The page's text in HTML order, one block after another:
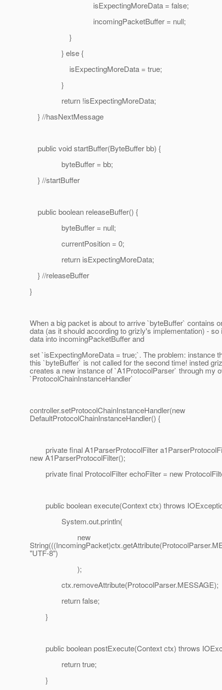
isExpectingMoreData = false;
incomingPacketBuffer = null;
}
} else {
isExpectingMoreData = true;
}
return !isExpectingMoreData;
} //hasNextMessage
public void startBuffer(ByteBuffer bb) {
byteBuffer = bb;
} //startBuffer
public boolean releaseBuffer() {
byteBuffer = null;
currentPosition = 0;
return isExpectingMoreData;
} //releaseBuffer
}
When a big packet is about to arrive `byteBuffer` contains
data (as it should according to grizly's implementation) - so
data into incomingPacketBuffer and
set `isExpectingMoreData = true;`. The problem: instance
this `byteBuffer` is not called for the second time! insted
creates a new instance of `A1ProtocolParser` through my
`ProtocolChainInstanceHandler`
controller.setProtocolChainInstanceHandler(new
DefaultProtocolChainInstanceHandler() {
private final A1ParserProtocolFilter
new A1ParserProtocolFilter();
private final ProtocolFilter echoFilter = new
public boolean execute(Context ctx) throws
System.out.println(
new
"UTF-8")
);
ctx.removeAttribute(ProtocolParser.MESSAGE);
return false;
}
public boolean postExecute(Context ctx) throws
return true;
}